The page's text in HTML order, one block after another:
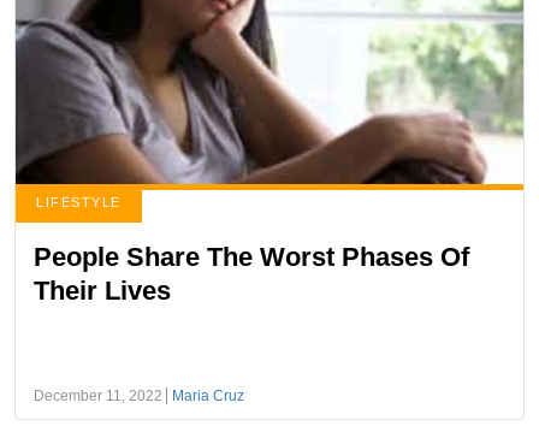
LIFESTYLE
People Share The Worst Phases Of
Their Lives
December 11, 2022 Maria Cruz